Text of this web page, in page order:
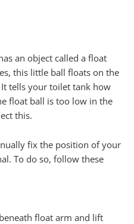
an object called a float
this little ball floats on the
tells your toilet tank how
float ball is too low in the
this.
fix the position of your
To do so, follow these
float arm and lift